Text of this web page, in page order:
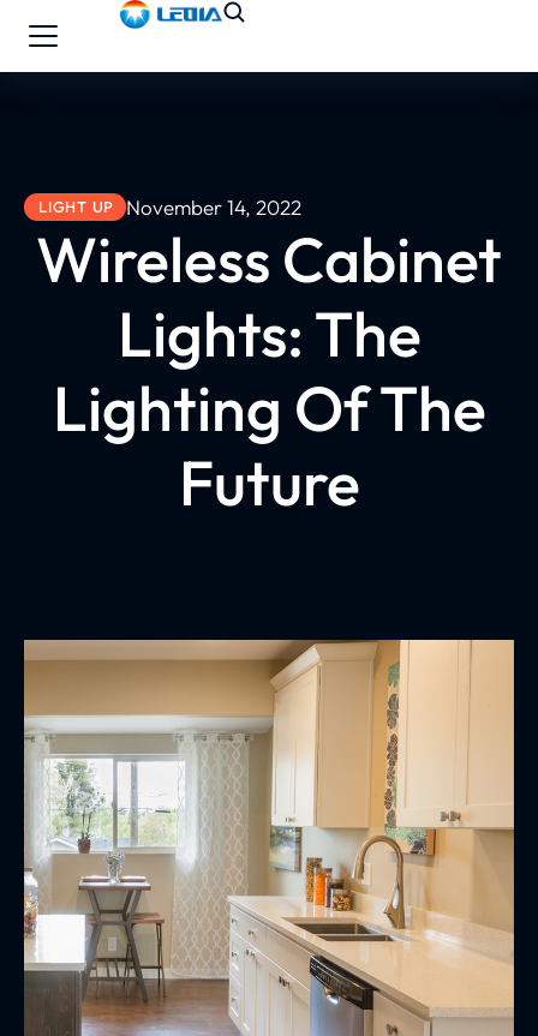
LIGHT UP November 14, 2022
Wireless Cabinet
Lights: The
Lighting Of The
Future